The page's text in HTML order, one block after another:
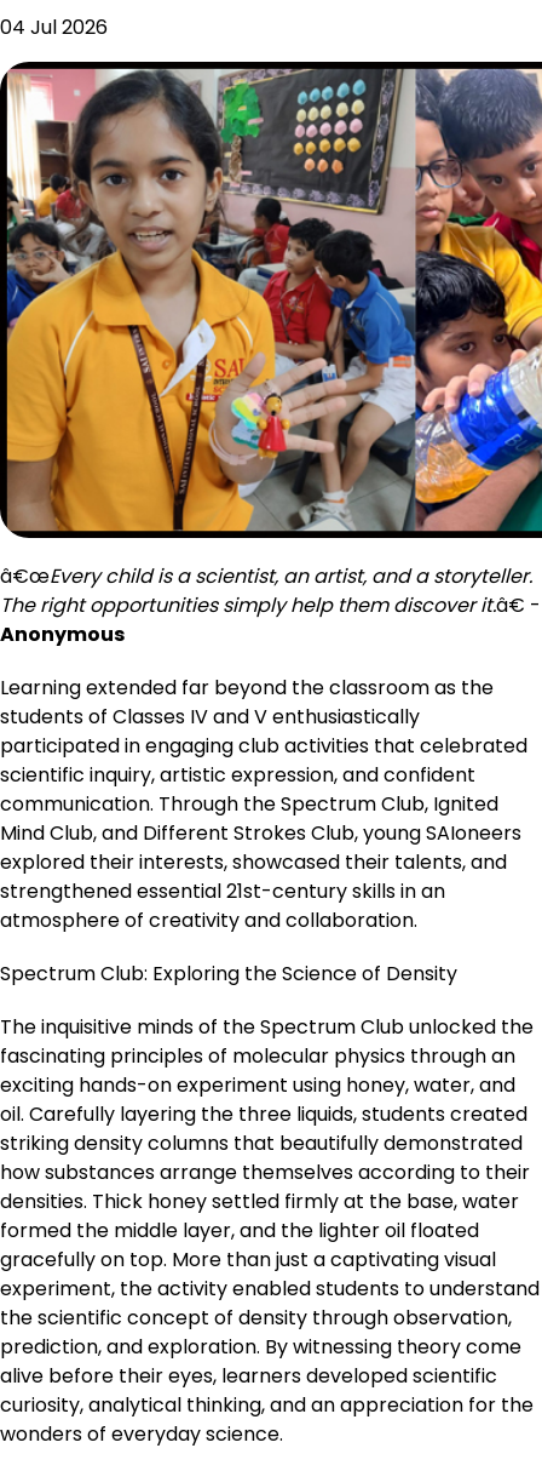
04 Jul 2026
â€œEvery child is a scientist, an artist, and a storyteller.
The right opportunities simply help them discover it.â€ -
Anonymous
Learning extended far beyond the classroom as the
students of Classes IV and V enthusiastically
participated in engaging club activities that celebrated
scientific inquiry, artistic expression, and confident
communication. Through the Spectrum Club, Ignited
Mind Club, and Different Strokes Club, young SAIoneers
explored their interests, showcased their talents, and
strengthened essential 21st-century skills in an
atmosphere of creativity and collaboration.
Spectrum Club: Exploring the Science of Density
The inquisitive minds of the Spectrum Club unlocked the
fascinating principles of molecular physics through an
exciting hands-on experiment using honey, water, and
oil. Carefully layering the three liquids, students created
striking density columns that beautifully demonstrated
how substances arrange themselves according to their
densities. Thick honey settled firmly at the base, water
formed the middle layer, and the lighter oil floated
gracefully on top. More than just a captivating visual
experiment, the activity enabled students to understand
the scientific concept of density through observation,
prediction, and exploration. By witnessing theory come
alive before their eyes, learners developed scientific
curiosity, analytical thinking, and an appreciation for the
wonders of everyday science.